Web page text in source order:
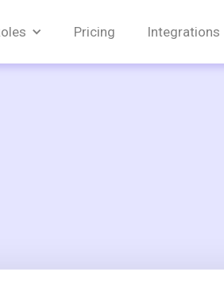
Pricing Integrations